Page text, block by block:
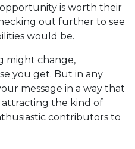
is worth their
out further to see
would be.
might change,
you get. But in any
message in a way that
attracting the kind of
contributors to